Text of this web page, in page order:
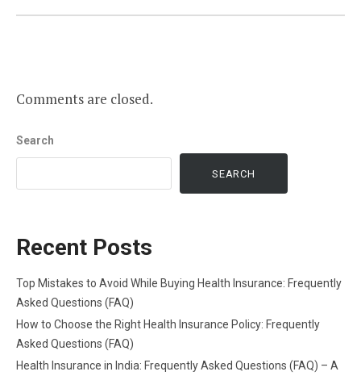
Comments are closed.
Search
SEARCH
Recent Posts
Top Mistakes to Avoid While Buying Health Insurance: Frequently
Asked Questions (FAQ)
How to Choose the Right Health Insurance Policy: Frequently
Asked Questions (FAQ)
Health Insurance in India: Frequently Asked Questions (FAQ) – A